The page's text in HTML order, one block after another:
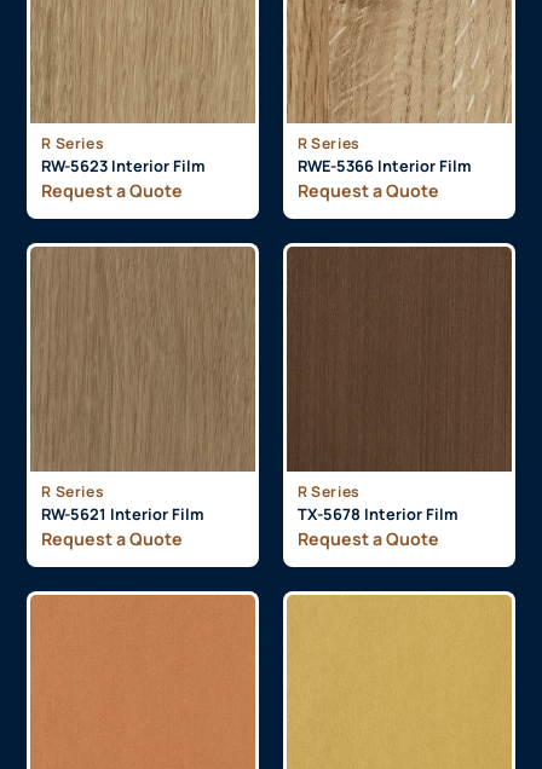
R Series
RW-5623 Interior Film
Request a Quote
R Series
RWE-5366 Interior Film
Request a Quote
R Series
RW-5621 Interior Film
Request a Quote
R Series
TX-5678 Interior Film
Request a Quote